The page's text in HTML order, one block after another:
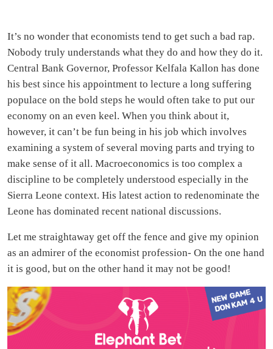
It’s no wonder that economists tend to get such a bad rap.
Nobody truly understands what they do and how they do it.
Central Bank Governor, Professor Kelfala Kallon has done
his best since his appointment to lecture a long suffering
populace on the bold steps he would often take to put our
economy on an even keel. When you think about it,
however, it can’t be fun being in his job which involves
examining a system of several moving parts and trying to
make sense of it all. Macroeconomics is too complex a
discipline to be completely understood especially in the
Sierra Leone context. His latest action to redenominate the
Leone has dominated recent national discussions.
Let me straightaway get off the fence and give my opinion
as an admirer of the economist profession- On the one hand
it is good, but on the other hand it may not be good!